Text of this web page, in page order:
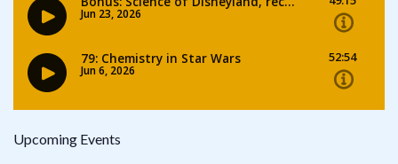
Upcoming Events